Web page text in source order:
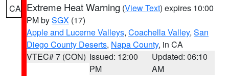
CA Extreme Heat Warning (View Text) expires 10:00
PM bySGX (17)
Apple and Lucerne Valleys, Coachella Valley, San
Diego County Deserts, Napa County, in CA
VTEC# 7 (CON) Issued: 12:00
PM
Updated: 06:10
AM